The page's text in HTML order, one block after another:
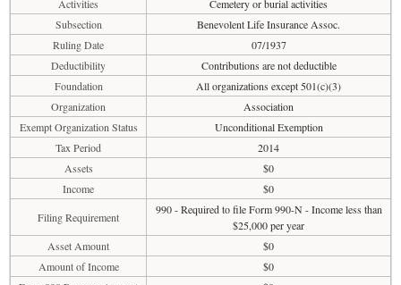
Activities
Cemetery or burial activities
Subsection
Benevolent Life Insurance Assoc.
Ruling Date
07/1937
Deductibility
Contributions are not deductible
Foundation
All organizations except 501(c)(3)
Organization
Association
Exempt Organization Status
Unconditional Exemption
Tax Period
2014
Assets
$0
Income
$0
Filing Requirement
990 - Required to file Form 990-N - Income less than
$25,000 per year
Asset Amount
$0
Amount of Income
$0